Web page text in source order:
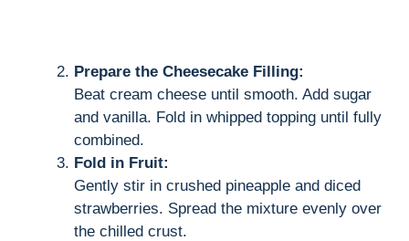
Prepare the Cheesecake Filling:
Beat cream cheese until smooth. Add sugar
and vanilla. Fold in whipped topping until fully
combined.
Fold in Fruit:
Gently stir in crushed pineapple and diced
strawberries. Spread the mixture evenly over
the chilled crust.